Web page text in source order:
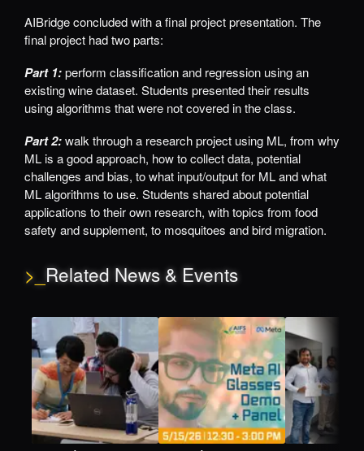
AIBridge concluded with a final project presentation. The
final project had two parts:
Part 1:perform classification and regression using an
existing wine dataset. Students presented their results
using algorithms that were not covered in the class.
Part 2:walk through a research project using ML, from why
ML is a good approach, how to collect data, potential
challenges and bias, to what input/output for ML and what
ML algorithms to use. Students shared about potential
applications to their own research, with topics from food
safety and supplement, to mosquitoes and bird migration.
>_ Related News & Events